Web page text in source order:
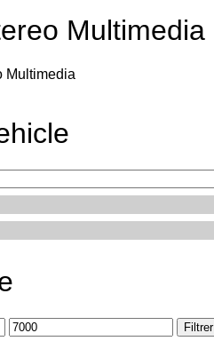
Multimedia
Multimedia
Filtrer